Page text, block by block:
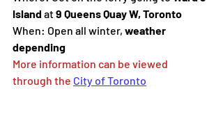
Island at 9 Queens Quay W, Toronto
When: Open all winter, weather
depending
More information can be viewed
through the City of Toronto